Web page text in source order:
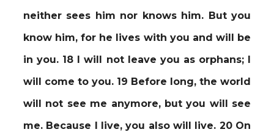
neither sees him nor knows him. But you
know him, for he lives with you and will be
in you. 18 I will not leave you as orphans; I
will come to you. 19 Before long, the world
will not see me anymore, but you will see
me. Because I live, you also will live. 20 On